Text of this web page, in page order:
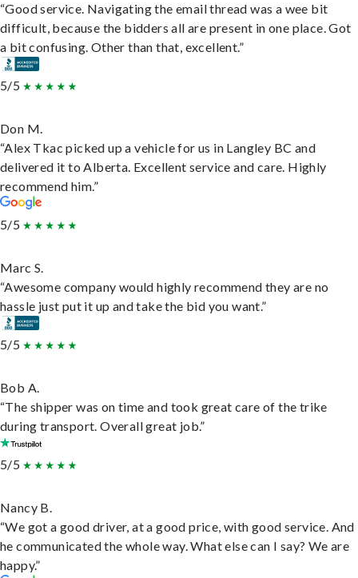
“Good service. Navigating the email thread was a wee bit
difficult, because the bidders all are present in one place. Got
a bit confusing. Other than that, excellent.”
5/5
Don M.
“Alex Tkac picked up a vehicle for us in Langley BC and
delivered it to Alberta. Excellent service and care. Highly
recommend him.”
5/5
Marc S.
“Awesome company would highly recommend they are no
hassle just put it up and take the bid you want.”
5/5
Bob A.
“The shipper was on time and took great care of the trike
during transport. Overall great job.”
5/5
Nancy B.
“We got a good driver, at a good price, with good service. And
he communicated the whole way. What else can I say? We are
happy.”